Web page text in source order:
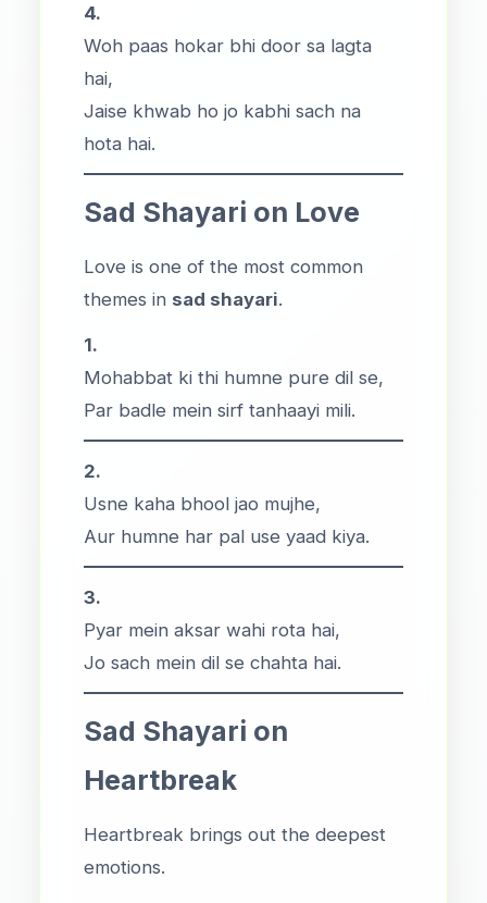
4.
Woh paas hokar bhi door sa lagta
hai,
Jaise khwab ho jo kabhi sach na
hota hai.
Sad Shayari on Love
Love is one of the most common
themes in sad shayari.
1.
Mohabbat ki thi humne pure dil se,
Par badle mein sirf tanhaayi mili.
2.
Usne kaha bhool jao mujhe,
Aur humne har pal use yaad kiya.
3.
Pyar mein aksar wahi rota hai,
Jo sach mein dil se chahta hai.
Sad Shayari on
Heartbreak
Heartbreak brings out the deepest
emotions.